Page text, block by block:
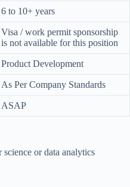
6 to 10+ years
Visa / work permit sponsorship
is not available for this position
Product Development
As Per Company Standards
ASAP
science or data analytics